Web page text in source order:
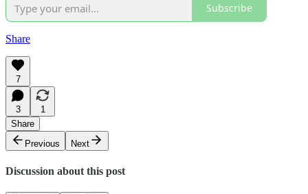
Subscribe
Share
7
3
1
Share
Previous
Next
Discussion about this post